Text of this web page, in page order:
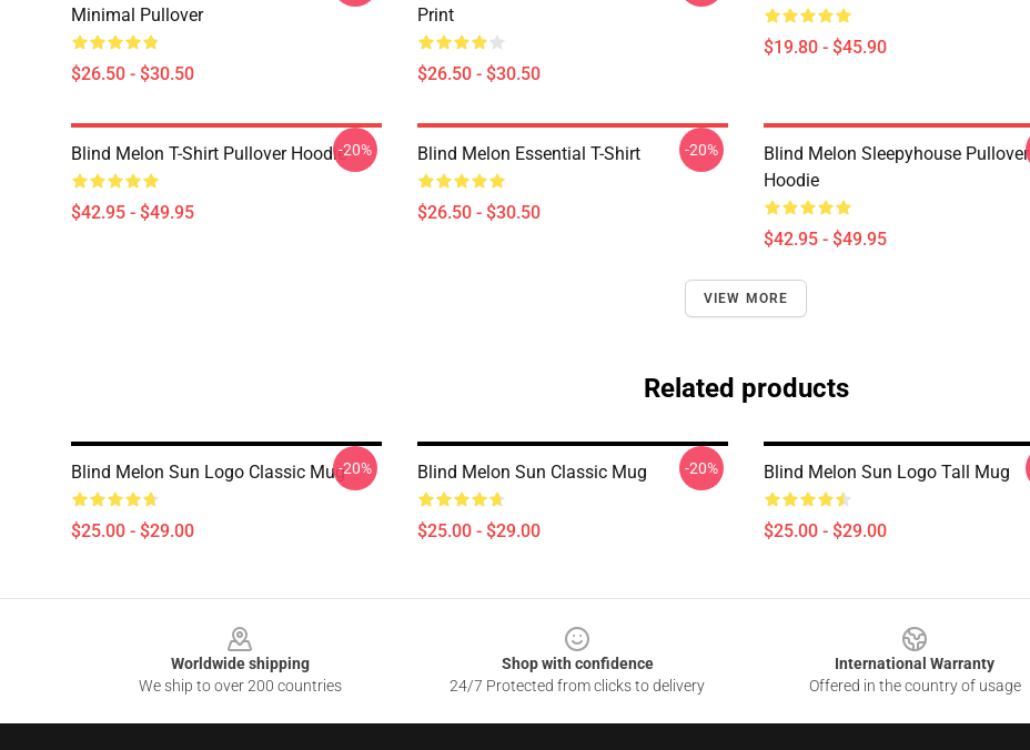
Minimal Pullover
$26.50 - $30.50
Print
$26.50 - $30.50
$19.80 - $45.90
Blind Melon T-Shirt Pullover Hoodie
$42.95 - $49.95
-20% Blind Melon Essential T-Shirt
$26.50 - $30.50
-20%
Blind Melon Sleepyhouse Pullover
Hoodie
$42.95 - $49.95
VIEW MORE
Related products
Blind Melon Sun Logo Classic Mug
$25.00 - $29.00
-20% Blind Melon Sun Classic Mug
$25.00 - $29.00
-20% Blind Melon Sun Logo Tall Mug
$25.00 - $29.00
Worldwide shipping
We ship to over 200 countries
Shop with confidence
24/7 Protected from clicks to delivery
International Warranty
Offered in the country of usage